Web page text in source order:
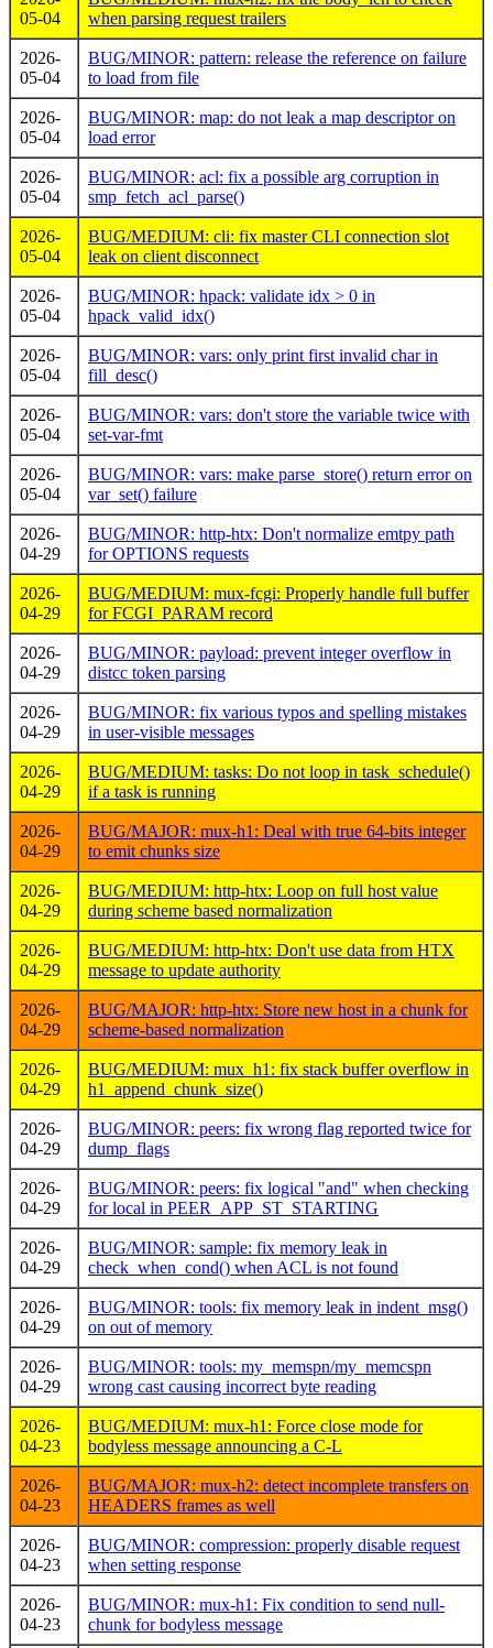
05-04
when parsing request trailers
2026-
05-04
BUG/MINOR: pattern: release the reference on failure
to load from file
2026-
05-04
BUG/MINOR: map: do not leak a map descriptor on
load error
2026-
05-04
BUG/MINOR: acl: fix a possible arg corruption in
smp_fetch_acl_parse()
2026-
05-04
BUG/MEDIUM: cli: fix master CLI connection slot
leak on client disconnect
2026-
05-04
BUG/MINOR: hpack: validate idx > 0 in
hpack_valid_idx()
2026-
05-04
BUG/MINOR: vars: only print first invalid char in
fill_desc()
2026-
05-04
BUG/MINOR: vars: don't store the variable twice with
set-var-fmt
2026-
05-04
BUG/MINOR: vars: make parse_store() return error on
var_set() failure
2026-
04-29
BUG/MINOR: http-htx: Don't normalize emtpy path
for OPTIONS requests
2026-
04-29
BUG/MEDIUM: mux-fcgi: Properly handle full buffer
for FCGI_PARAM record
2026-
04-29
BUG/MINOR: payload: prevent integer overflow in
distcc token parsing
2026-
04-29
BUG/MINOR: fix various typos and spelling mistakes
in user-visible messages
2026-
04-29
BUG/MEDIUM: tasks: Do not loop in task_schedule()
if a task is running
2026-
04-29
BUG/MAJOR: mux-h1: Deal with true 64-bits integer
to emit chunks size
2026-
04-29
BUG/MEDIUM: http-htx: Loop on full host value
during scheme based normalization
2026-
04-29
BUG/MEDIUM: http-htx: Don't use data from HTX
message to update authority
2026-
04-29
BUG/MAJOR: http-htx: Store new host in a chunk for
scheme-based normalization
2026-
04-29
BUG/MEDIUM: mux_h1: fix stack buffer overflow in
h1_append_chunk_size()
2026-
04-29
BUG/MINOR: peers: fix wrong flag reported twice for
dump_flags
2026-
04-29
BUG/MINOR: peers: fix logical "and" when checking
for local in PEER_APP_ST_STARTING
2026-
04-29
BUG/MINOR: sample: fix memory leak in
check_when_cond() when ACL is not found
2026-
04-29
BUG/MINOR: tools: fix memory leak in indent_msg()
on out of memory
2026-
04-29
BUG/MINOR: tools: my_memspn/my_memcspn
wrong cast causing incorrect byte reading
2026-
04-23
BUG/MEDIUM: mux-h1: Force close mode for
bodyless message announcing a C-L
2026-
04-23
BUG/MAJOR: mux-h2: detect incomplete transfers on
HEADERS frames as well
2026-
04-23
BUG/MINOR: compression: properly disable request
when setting response
2026-
04-23
BUG/MINOR: mux-h1: Fix condition to send null-
chunk for bodyless message